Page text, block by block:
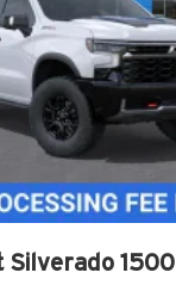
Silverado 1500